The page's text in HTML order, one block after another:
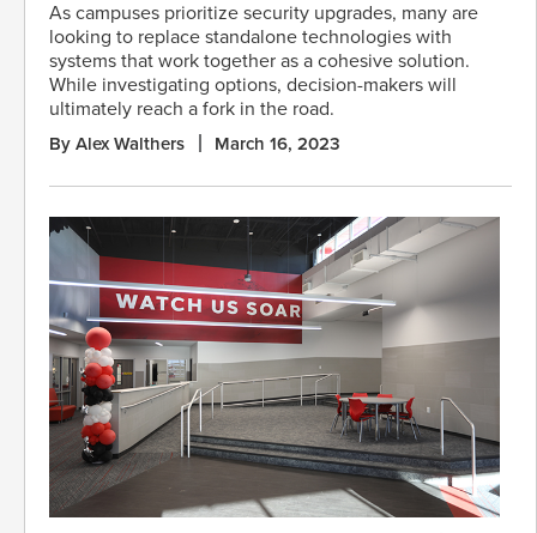
As campuses prioritize security upgrades, many are
looking to replace standalone technologies with
systems that work together as a cohesive solution.
While investigating options, decision-makers will
ultimately reach a fork in the road.
By Alex Walthers March 16, 2023